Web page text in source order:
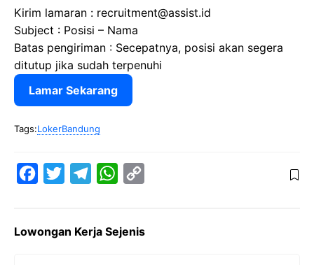
Kirim lamaran : recruitment@assist.id
Subject : Posisi – Nama
Batas pengiriman : Secepatnya, posisi akan segera
ditutup jika sudah terpenuhi
Lamar Sekarang
Tags:LokerBandung
e
t
e
W
t
y
Lowongan Kerja Sejenis